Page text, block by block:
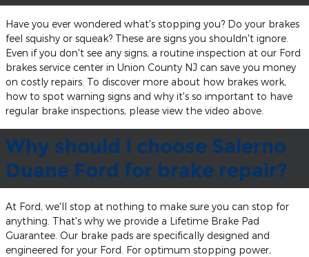
Have you ever wondered what's stopping you? Do your brakes
feel squishy or squeak? These are signs you shouldn't ignore.
Even if you don't see any signs, a routine inspection at our Ford
brakes service center in Union County NJ can save you money
on costly repairs. To discover more about how brakes work,
how to spot warning signs and why it's so important to have
regular brake inspections, please view the video above.
Why should I choose Salerno
Duane Ford for brake repair?
At Ford, we'll stop at nothing to make sure you can stop for
anything. That's why we provide a Lifetime Brake Pad
Guarantee. Our brake pads are specifically designed and
engineered for your Ford. For optimum stopping power,